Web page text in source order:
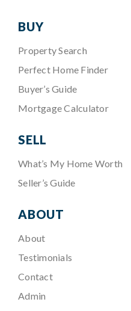
BUY
Property Search
Perfect Home Finder
Buyer’s Guide
Mortgage Calculator
SELL
What’s My Home Worth
Seller’s Guide
ABOUT
About
Testimonials
Contact
Admin